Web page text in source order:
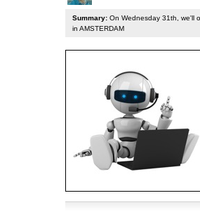
Summary: On Wednesday 31th, we'll
in AMSTERDAM